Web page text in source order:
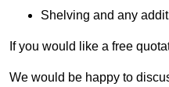
Shelving and any
If you would like a free
We would be happy to